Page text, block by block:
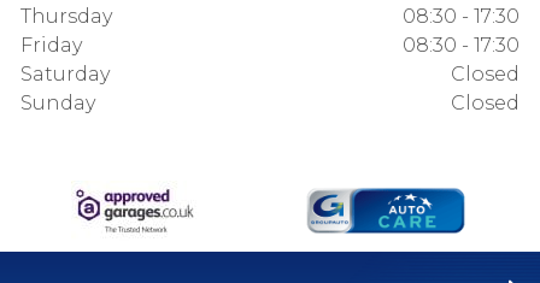
Thursday
08:30 - 17:30
Friday
08:30 - 17:30
Saturday
Closed
Sunday
Closed